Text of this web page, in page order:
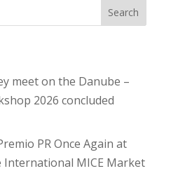
Search
meet on the Danube –
2026 concluded
PR Once Again at
MICE Market